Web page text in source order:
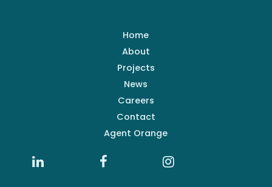
Home
About
Projects
News
Careers
Contact
Agent Orange